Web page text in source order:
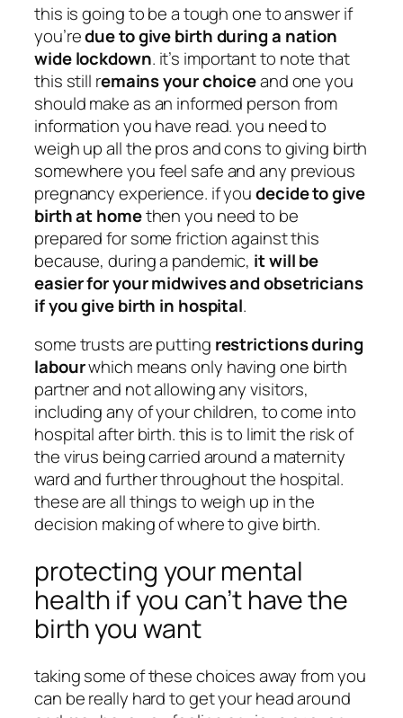
this is going to be a tough one to answer if
you’redue to give birth during a nation
wide lockdown. it’s important to note that
this still remains your choiceand one you
should make as an informed person from
information you have read. you need to
weigh up all the pros and cons to giving birth
somewhere you feel safe and any previous
pregnancy experience. if youdecide to give
birth at homethen you need to be
prepared for some friction against this
because, during a pandemic, it will be
easier for your midwives and obsetricians
if you give birth in hospital.
some trusts are putting restrictions during
labourwhich means only having one birth
partner and not allowing any visitors,
including any of your children, to come into
hospital after birth. this is to limit the risk of
the virus being carried around a maternity
ward and further throughout the hospital.
these are all things to weigh up in the
decision making of where to give birth.
protecting your mental
health if you can’t have the
birth you want
taking some of these choices away from you
can be really hard to get your head around